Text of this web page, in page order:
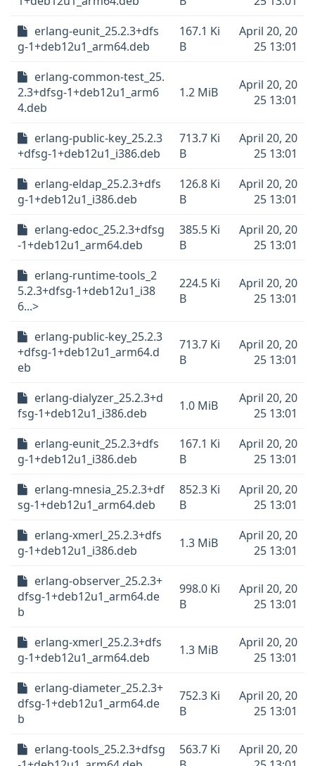
erlang-eunit_25.2.3+dfs
g-1+deb12u1_arm64.deb
167.1 Ki
B
April 20, 20
25 13:01
erlang-common-test_25.
2.3+dfsg-1+deb12u1_arm6
4.deb
1.2 MiB
April 20, 20
25 13:01
erlang-public-key_25.2.3
+dfsg-1+deb12u1_i386.deb
713.7 Ki
B
April 20, 20
25 13:01
erlang-eldap_25.2.3+dfs
g-1+deb12u1_i386.deb
126.8 Ki
B
April 20, 20
25 13:01
erlang-edoc_25.2.3+dfsg
-1+deb12u1_arm64.deb
385.5 Ki
B
April 20, 20
25 13:01
erlang-runtime-tools_2
5.2.3+dfsg-1+deb12u1_i38
6...>
224.5 Ki
B
April 20, 20
25 13:01
erlang-public-key_25.2.3
+dfsg-1+deb12u1_arm64.d
eb
713.7 Ki
B
April 20, 20
25 13:01
erlang-dialyzer_25.2.3+d
fsg-1+deb12u1_i386.deb
1.0 MiB
April 20, 20
25 13:01
erlang-eunit_25.2.3+dfs
g-1+deb12u1_i386.deb
167.1 Ki
B
April 20, 20
25 13:01
erlang-mnesia_25.2.3+df
sg-1+deb12u1_arm64.deb
852.3 Ki
B
April 20, 20
25 13:01
erlang-xmerl_25.2.3+dfs
g-1+deb12u1_i386.deb
1.3 MiB
April 20, 20
25 13:01
erlang-observer_25.2.3+
dfsg-1+deb12u1_arm64.de
b
998.0 Ki
B
April 20, 20
25 13:01
erlang-xmerl_25.2.3+dfs
g-1+deb12u1_arm64.deb
1.3 MiB
April 20, 20
25 13:01
erlang-diameter_25.2.3+
dfsg-1+deb12u1_arm64.de
b
752.3 Ki
B
April 20, 20
25 13:01
erlang-tools_25.2.3+dfsg
563.7 Ki
April 20, 20